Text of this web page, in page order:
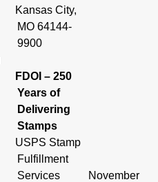
Kansas City,
MO 64144-
9900
FDOI – 250
Years of
Delivering
Stamps
USPS Stamp
Fulfillment
Services
November